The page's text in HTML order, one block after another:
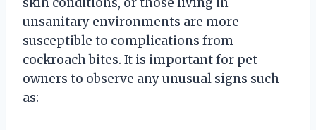
unsanitary environments are more
susceptible to complications from
cockroach bites. It is important for pet
owners to observe any unusual signs such
as: